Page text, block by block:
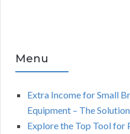
Menu
Extra Income for Small
Equipment – The
Explore the Top Tool